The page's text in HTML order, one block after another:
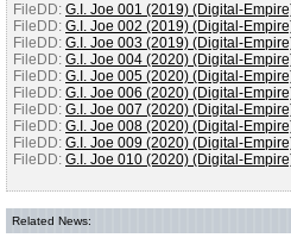
FileDD: G.I. Joe 001 (2019) (Digital-
FileDD: G.I. Joe 002 (2019) (Digital-
FileDD: G.I. Joe 003 (2019) (Digital-
FileDD: G.I. Joe 004 (2020) (Digital-
FileDD: G.I. Joe 005 (2020) (Digital-
FileDD: G.I. Joe 006 (2020) (Digital-
FileDD: G.I. Joe 007 (2020) (Digital-
FileDD: G.I. Joe 008 (2020) (Digital-
FileDD: G.I. Joe 009 (2020) (Digital-
FileDD: G.I. Joe 010 (2020) (Digital-
Related News: